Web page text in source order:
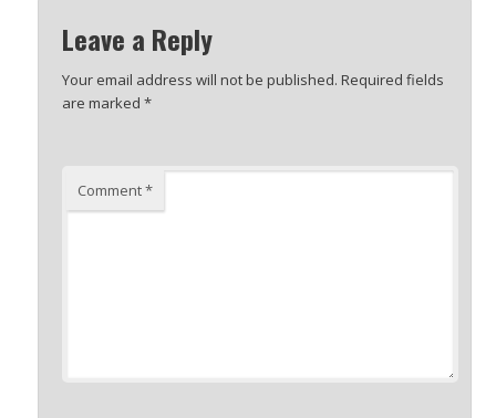
Leave a Reply
Your email address will not be published. Required fields
are marked*
Comment*